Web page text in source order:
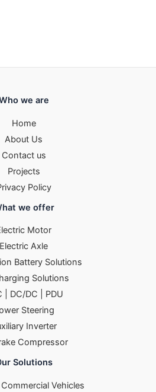
we are
Home
About Us
Contact us
Projects
Policy
we offer
Motor
Electric Axle
Battery Solutions
Solutions
| DC/DC | PDU
Steering
Inverter
Compressor
Solutions
Vehicles